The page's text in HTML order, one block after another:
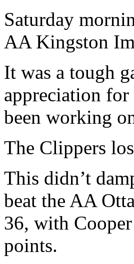
Saturday
AA Kingston
It was a tough
appreciation
been working
The Clippers
This didn’t
beat the AA
36, with
points.